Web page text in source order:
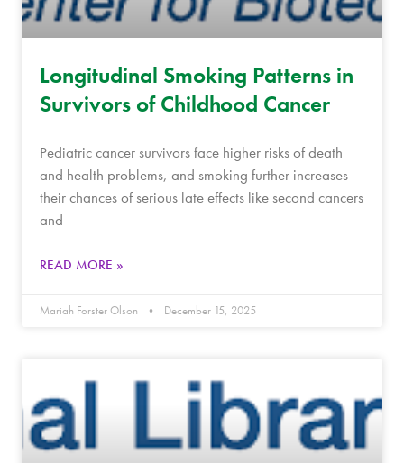
Longitudinal Smoking Patterns in
Survivors of Childhood Cancer
Pediatric cancer survivors face higher risks of death
and health problems, and smoking further increases
their chances of serious late effects like second cancers
and
READ MORE »
Mariah Forster Olson December 15, 2025